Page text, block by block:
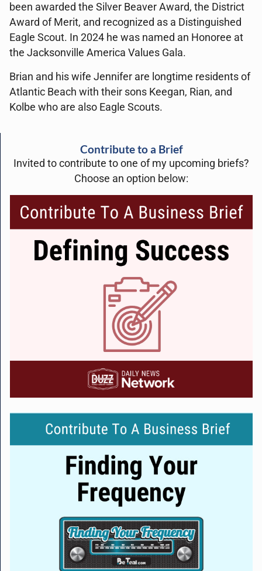
been awarded the Silver Beaver Award, the District
Award of Merit, and recognized as a Distinguished
Eagle Scout. In 2024 he was named an Honoree at
the Jacksonville America Values Gala.
Brian and his wife Jennifer are longtime residents of
Atlantic Beach with their sons Keegan, Rian, and
Kolbe who are also Eagle Scouts.
Contribute to a Brief
Invited to contribute to one of my upcoming briefs?
Choose an option below: